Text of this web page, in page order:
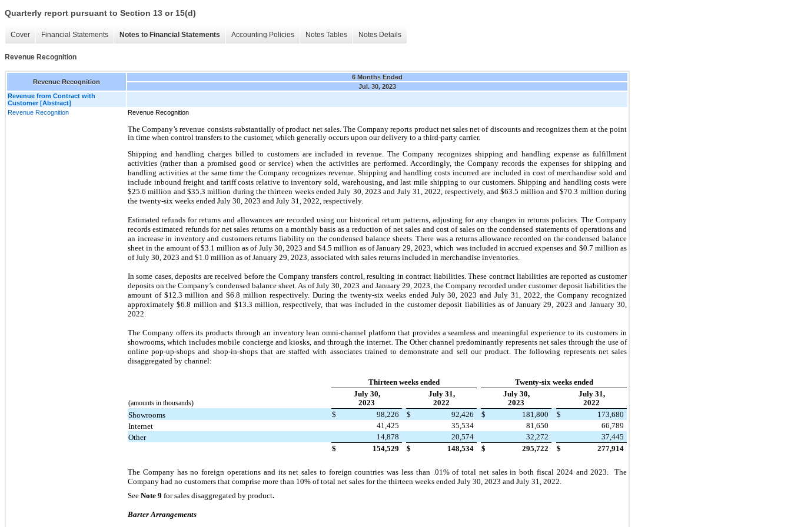
Quarterly report pursuant to Section 13 or 15(d)
Cover Financial Statements Notes to Financial Statements Accounting Policies Notes Tables Notes Details
Revenue Recognition
Revenue Recognition
6 Months Ended
Jul. 30, 2023
Revenue from Contract with
Customer [Abstract]
Revenue Recognition
Revenue Recognition
The Company’s revenue consists substantially of product net sales. The Company reports product net sales net of discounts and recognizes them at the point
in time when control transfers to the customer, which generally occurs upon our delivery to a third-party carrier.
Shipping and handling charges billed to customers are included in revenue. The Company recognizes shipping and handling expense as fulfillment
activities (rather than a promised good or service) when the activities are performed. Accordingly, the Company records the expenses for shipping and
handling activities at the same time the Company recognizes revenue. Shipping and handling costs incurred are included in cost of merchandise sold and
include inbound freight and tariff costs relative to inventory sold, warehousing, and last mile shipping to our customers. Shipping and handling costs were
$25.6 million and $35.3 million during the thirteen weeks ended July 30, 2023 and July 31, 2022, respectively, and $63.5 million and $70.3 million during
the twenty-six weeks ended July 30, 2023 and July 31, 2022, respectively.
Estimated refunds for returns and allowances are recorded using our historical return patterns, adjusting for any changes in returns policies. The Company
records estimated refunds for net sales returns on a monthly basis as a reduction of net sales and cost of sales on the condensed statements of operations and
an increase in inventory and customers returns liability on the condensed balance sheets. There was a returns allowance recorded on the condensed balance
sheet in the amount of $3.1 million as of July 30, 2023 and $4.5 million as of January 29, 2023, which was included in accrued expenses and $0.7 million as
of July 30, 2023 and $1.0 million as of January 29, 2023, associated with sales returns included in merchandise inventories.
In some cases, deposits are received before the Company transfers control, resulting in contract liabilities. These contract liabilities are reported as customer
deposits on the Company’s condensed balance sheet. As of July 30, 2023 and January 29, 2023, the Company recorded under customer deposit liabilities the
amount of $12.3 million and $6.8 million respectively. During the twenty-six weeks ended July 30, 2023 and July 31, 2022, the Company recognized
approximately $6.8 million and $13.3 million, respectively, that was included in the customer deposit liabilities as of January 29, 2023 and January 30,
2022.
The Company offers its products through an inventory lean omni-channel platform that provides a seamless and meaningful experience to its customers in
showrooms, which includes mobile concierge and kiosks, and through the internet. The Other channel predominantly represents net sales through the use of
online pop-up-shops and shop-in-shops that are staffed with associates trained to demonstrate and sell our product. The following represents net sales
disaggregated by channel:
Thirteen weeks ended Twenty-six weeks ended
(amounts in thousands)
July 30,
2023
July 31,
2022
July 30,
2023
July 31,
2022
Showrooms
$ 98,226 $ 92,426 $ 181,800 $
173,680
Internet
41,425 35,534 81,650
66,789
Other
14,878 20,574 32,272
37,445
$
154,529 $ 148,534 $ 295,722 $ 277,914
The Company has no foreign operations and its net sales to foreign countries was less than .01% of total net sales in both fiscal 2024 and 2023. The
Company had no customers that comprise more than 10% of total net sales for the thirteen weeks ended July 30, 2023 and July 31, 2022.
See Note 9 for sales disaggregated by product.
Barter Arrangements